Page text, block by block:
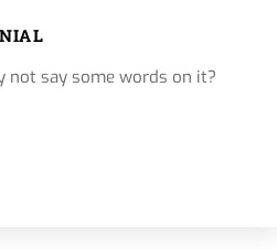
not say some words on it?